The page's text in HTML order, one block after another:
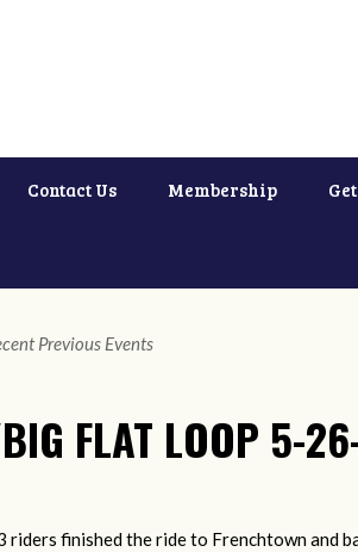
Contact Us Membership
Previous Events
FLAT LOOP 5-
finished the ride to Frenchtown and